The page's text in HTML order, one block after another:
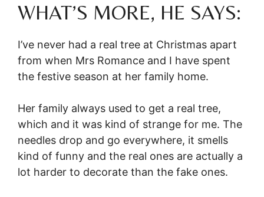
WHAT’S MORE, HE SAYS:
I’ve never had a real tree at Christmas apart
from when Mrs Romance and I have spent
the festive season at her family home.
Her family always used to get a real tree,
which and it was kind of strange for me. The
needles drop and go everywhere, it smells
kind of funny and the real ones are actually a
lot harder to decorate than the fake ones.